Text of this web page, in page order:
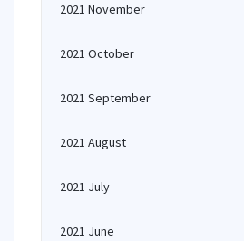
2021 November
2021 October
2021 September
2021 August
2021 July
2021 June